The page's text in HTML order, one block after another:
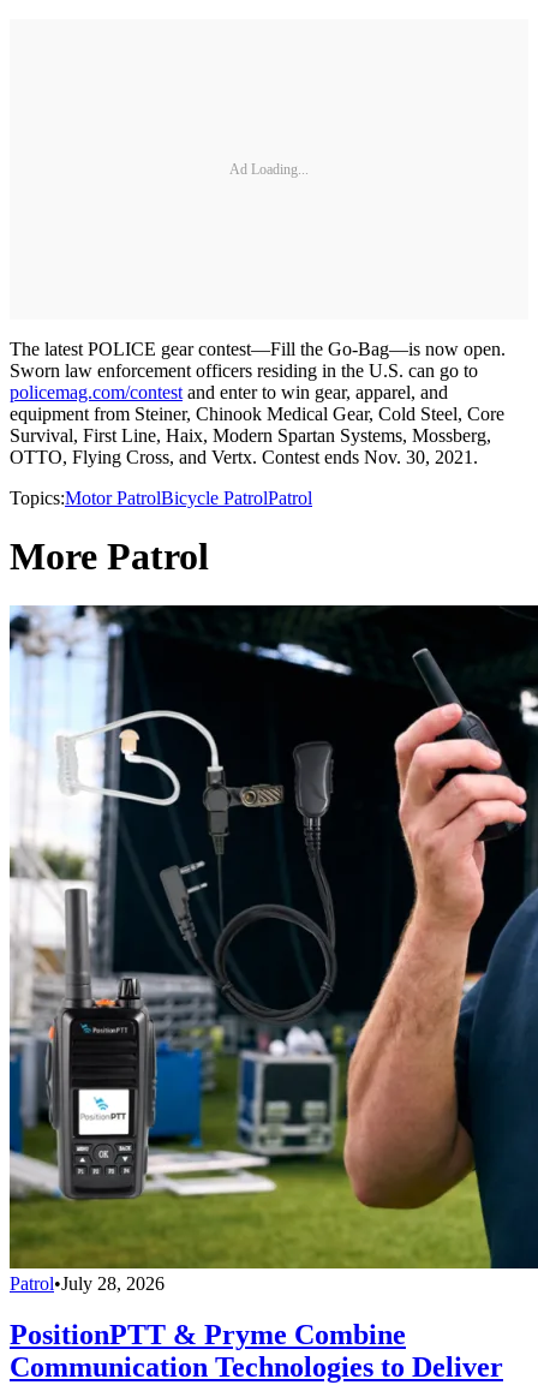
Ad Loading...
The latest POLICE gear contest—Fill the Go-Bag—is now open.
Sworn law enforcement officers residing in the U.S. can go to
policemag.com/contest and enter to win gear, apparel, and
equipment from Steiner, Chinook Medical Gear, Cold Steel, Core
Survival, First Line, Haix, Modern Spartan Systems, Mossberg,
OTTO, Flying Cross, and Vertx. Contest ends Nov. 30, 2021.
Topics:Motor PatrolBicycle PatrolPatrol
More Patrol
Patrol•July 28, 2026
PositionPTT & Pryme Combine
Communication Technologies to Deliver